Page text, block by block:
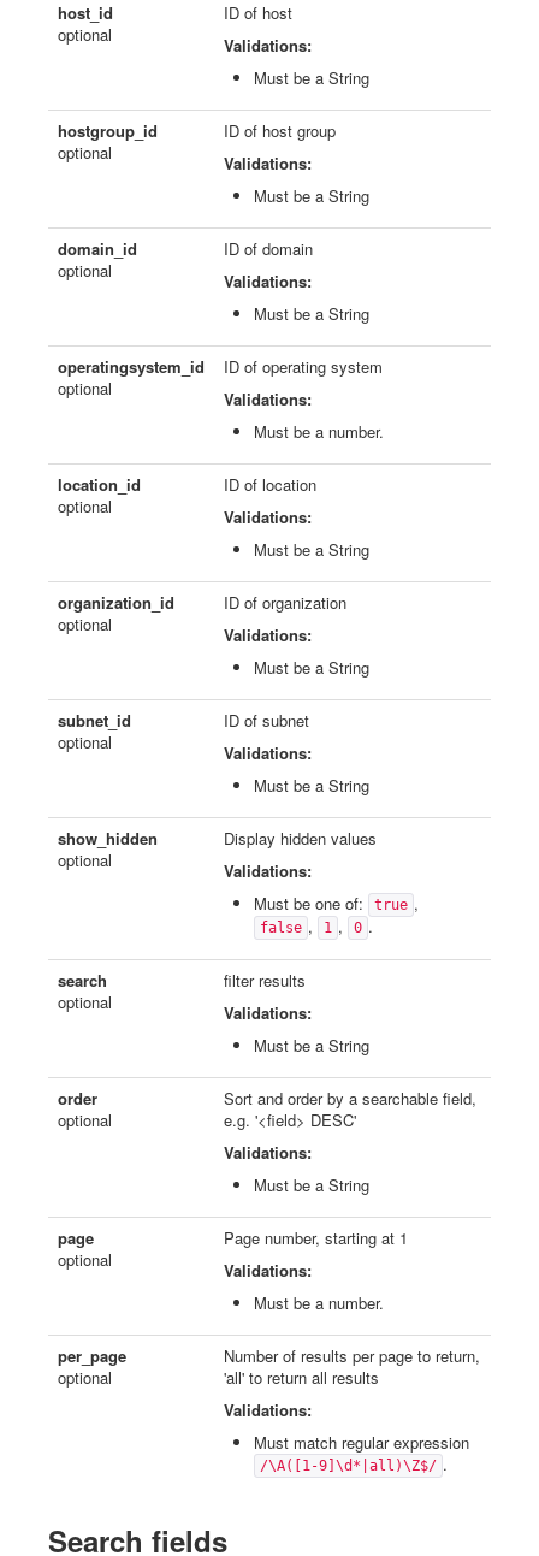
host_id
optional
ID of host
Validations:
Must be a String
hostgroup_id
optional
ID of host group
Validations:
Must be a String
domain_id
optional
ID of domain
Validations:
Must be a String
operatingsystem_id
optional
ID of operating system
Validations:
Must be a number.
location_id
optional
ID of location
Validations:
Must be a String
organization_id
optional
ID of organization
Validations:
Must be a String
subnet_id
optional
ID of subnet
Validations:
Must be a String
show_hidden
optional
Display hidden values
Validations:
Must be one of:
true ,
false , 1 , 0 .
search
optional
filter results
Validations:
Must be a String
order
optional
Sort and order by a searchable field,
e.g. '<field> DESC'
Validations:
Must be a String
page
optional
Page number, starting at 1
Validations:
Must be a number.
per_page
optional
Number of results per page to return,
'all' to return all results
Validations:
Must match regular expression
/\A([1-9]\d*|all)\Z$/ .
Search fields